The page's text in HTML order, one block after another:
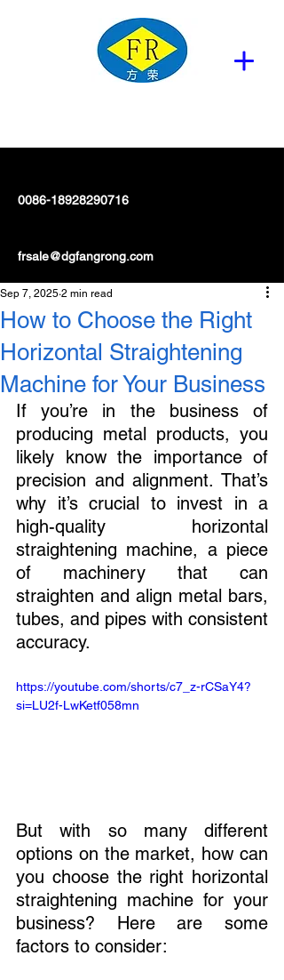
0086-18928290716
frsale@dgfangrong.com
How to Choose the Right
Horizontal Straightening
Machine for Your Business
Sep 7, 2025 2 min read
If you’re in the business of
producing metal products, you
likely know the importance of
precision and alignment. That’s
why it’s crucial to invest in a
high-quality horizontal
straightening machine, a piece
of machinery that can
straighten and align metal bars,
tubes, and pipes with consistent
accuracy.
https://youtube.com/shorts/c7_z-rCSaY4?
si=LU2f-LwKetf058mn
But with so many different
options on the market, how can
you choose the right horizontal
straightening machine for your
business? Here are some
factors to consider: